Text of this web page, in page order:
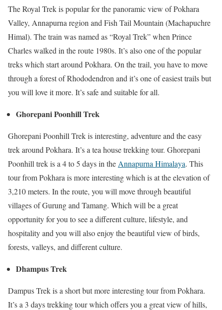
The Royal Trek is popular for the panoramic view of Pokhara
Valley, Annapurna region and Fish Tail Mountain (Machapuchre
Himal). The train was named as “Royal Trek” when Prince
Charles walked in the route 1980s. It’s also one of the popular
treks which start around Pokhara. On the trail, you have to move
through a forest of Rhododendron and it’s one of easiest trails but
you will love it more. It’s safe and suitable for all.
Ghorepani Poonhill Trek
Ghorepani Poonhill Trek is interesting, adventure and the easy
trek around Pokhara. It’s a tea house trekking tour. Ghorepani
Poonhill trek is a 4 to 5 days in the Annapurna Himalaya. This
tour from Pokhara is more interesting which is at the elevation of
3,210 meters. In the route, you will move through beautiful
villages of Gurung and Tamang. Which will be a great
opportunity for you to see a different culture, lifestyle, and
hospitality and you will also enjoy the beautiful view of birds,
forests, valleys, and different culture.
Dhampus Trek
Dampus Trek is a short but more interesting tour from Pokhara.
It’s a 3 days trekking tour which offers you a great view of hills,